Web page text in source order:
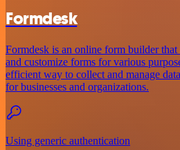
Formdesk
Formdesk is an online form builder that
and customize forms for various
efficient way to collect and manage
for businesses and organizations.
Using generic authentication